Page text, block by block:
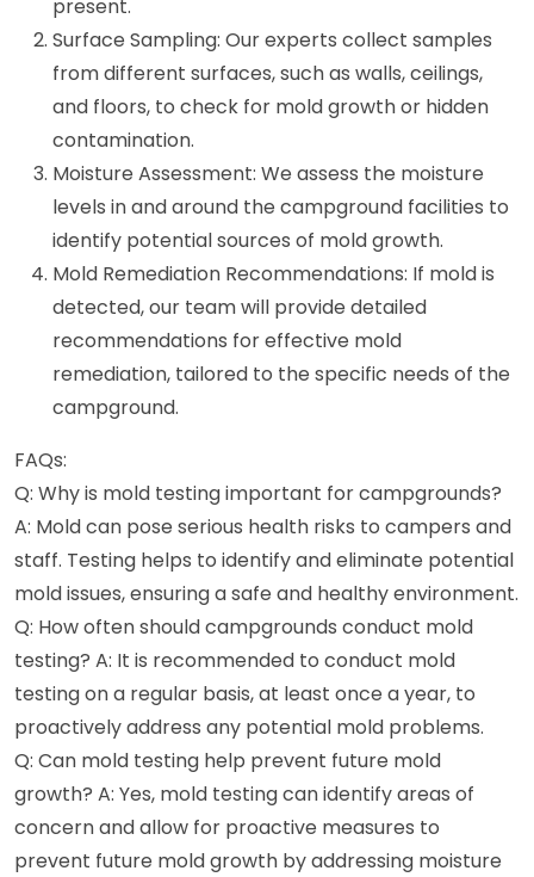
present.
Surface Sampling: Our experts collect samples
from different surfaces, such as walls, ceilings,
and floors, to check for mold growth or hidden
contamination.
Moisture Assessment: We assess the moisture
levels in and around the campground facilities to
identify potential sources of mold growth.
Mold Remediation Recommendations: If mold is
detected, our team will provide detailed
recommendations for effective mold
remediation, tailored to the specific needs of the
campground.
FAQs:
Q: Why is mold testing important for campgrounds?
A: Mold can pose serious health risks to campers and
staff. Testing helps to identify and eliminate potential
mold issues, ensuring a safe and healthy environment.
Q: How often should campgrounds conduct mold
testing? A: It is recommended to conduct mold
testing on a regular basis, at least once a year, to
proactively address any potential mold problems.
Q: Can mold testing help prevent future mold
growth? A: Yes, mold testing can identify areas of
concern and allow for proactive measures to
prevent future mold growth by addressing moisture